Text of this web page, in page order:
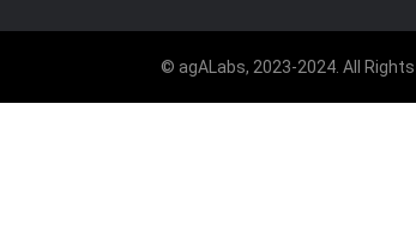
© agALabs, 2023-2024. All